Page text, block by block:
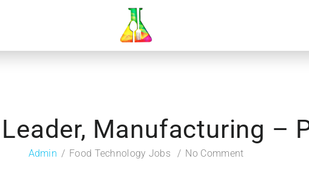
Manufacturing –
Admin Food Technology Jobs No Comment